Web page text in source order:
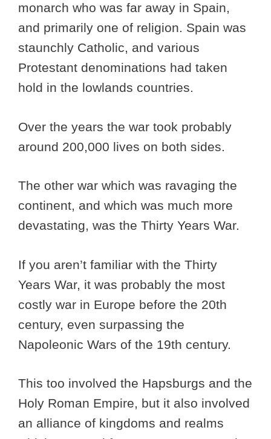
monarch who was far away in Spain,
and primarily one of religion. Spain was
staunchly Catholic, and various
Protestant denominations had taken
hold in the lowlands countries.
Over the years the war took probably
around 200,000 lives on both sides.
The other war which was ravaging the
continent, and which was much more
devastating, was the Thirty Years War.
If you aren’t familiar with the Thirty
Years War, it was probably the most
costly war in Europe before the 20th
century, even surpassing the
Napoleonic Wars of the 19th century.
This too involved the Hapsburgs and the
Holy Roman Empire, but it also involved
an alliance of kingdoms and realms